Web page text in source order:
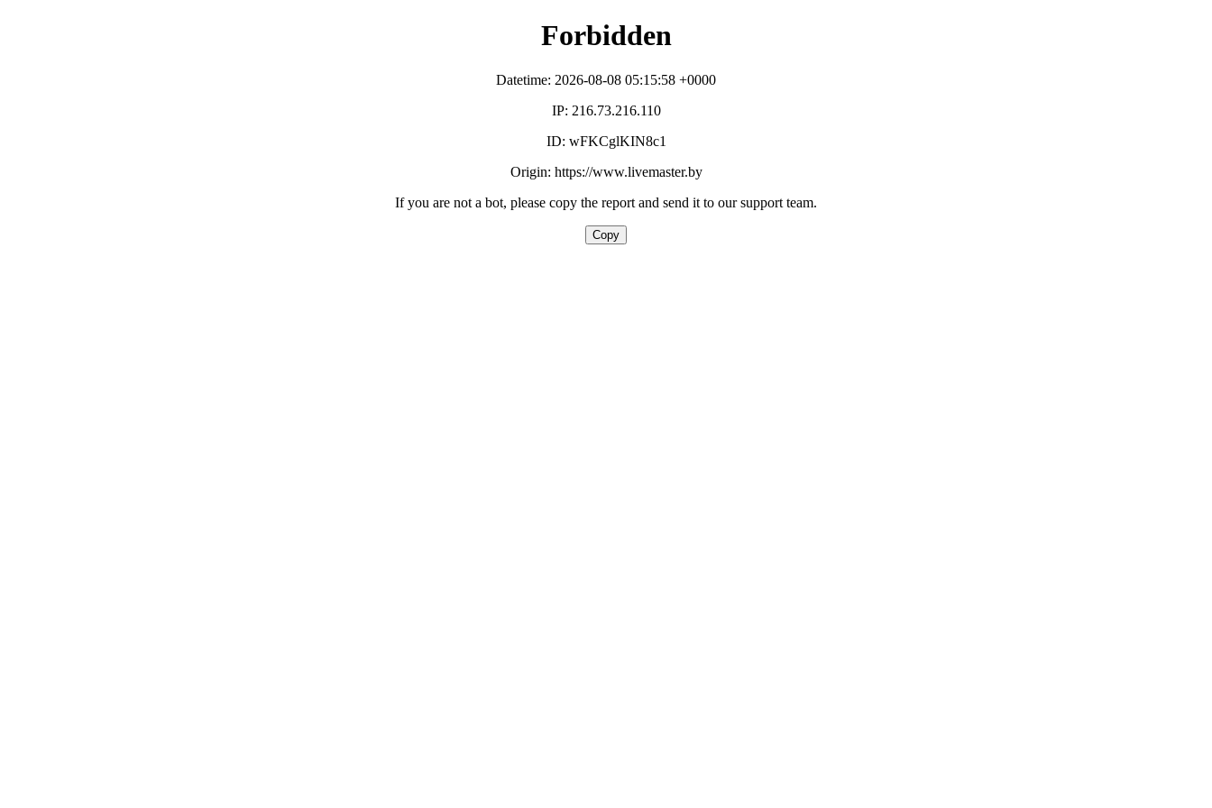
Forbidden
Datetime: 2026-08-08 05:15:58 +0000
IP: 216.73.216.110
ID: wFKCglKIN8c1
Origin: https://www.livemaster.by
If you are not a bot, please copy the report and send it to our support team.
Copy